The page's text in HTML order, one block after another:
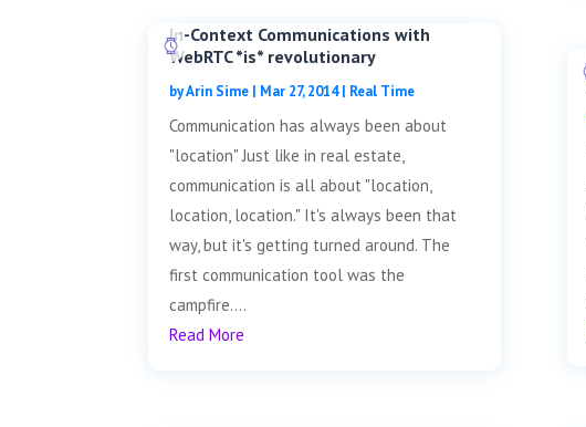
In-Context Communications with
WebRTC *is* revolutionary
byArin Sime | Mar 27, 2014| Real Time
Communication has always been about
"location" Just like in real estate,
communication is all about "location,
location, location." It's always been that
way, but it's getting turned around. The
first communication tool was the
campfire....
Read More